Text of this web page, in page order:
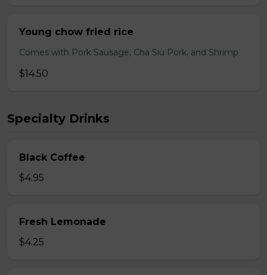
Young chow fried rice
Comes with Pork Sausage, Cha Siu Pork, and Shrimp
$14.50
Specialty Drinks
Black Coffee
$4.95
Fresh Lemonade
$4.25